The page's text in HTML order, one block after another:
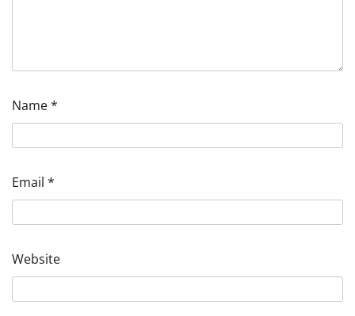
Name*
Email *
Website